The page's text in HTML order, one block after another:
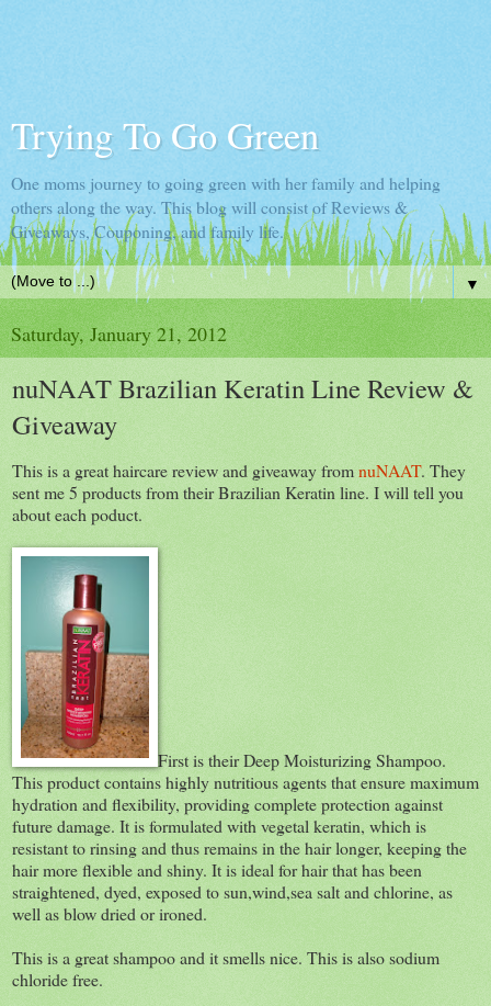
Trying To Go Green
One moms journey to going green with her family and helping
others along the way. This blog will consist of Reviews &
Giveaways, Couponing, and family life.
▼
Saturday, January 21, 2012
nuNAAT Brazilian Keratin Line Review &
Giveaway
This is a great haircare review and giveaway fromnuNAAT. They
sent me 5 products from their Brazilian Keratin line. I will tell you
about each poduct.
First is their Deep Moisturizing Shampoo.
This product contains highly nutritious agents that ensure maximum
hydration and flexibility, providing complete protection against
future damage. It is formulated with vegetal keratin, which is
resistant to rinsing and thus remains in the hair longer, keeping the
hair more flexible and shiny. It is ideal for hair that has been
straightened, dyed, exposed to sun,wind,sea salt and chlorine, as
well as blow dried or ironed.
This is a great shampoo and it smells nice. This is also sodium
chloride free.